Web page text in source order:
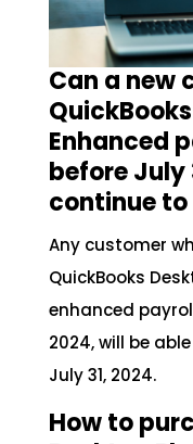
Can a new
Enhanced
before July
continue to
Any customer
QuickBooks
enhanced
2024, will be
July 31, 2024.
How to